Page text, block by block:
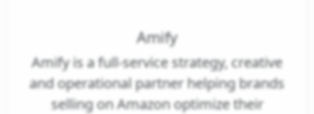
Amify
Amify is a full-service strategy, creative
and operational partner helping brands
selling on Amazon optimize their